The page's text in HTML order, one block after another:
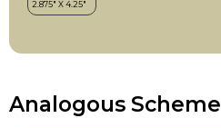
Analogous Scheme